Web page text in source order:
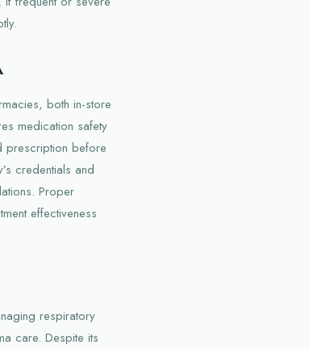
both in-store
medication safety
prescription before
credentials and
Proper
effectiveness
respiratory
care. Despite its